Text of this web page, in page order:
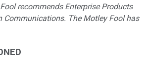
recommends Enterprise Products
Communications. The Motley Fool has